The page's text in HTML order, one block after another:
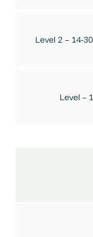
Level 2 – 14-
Level –